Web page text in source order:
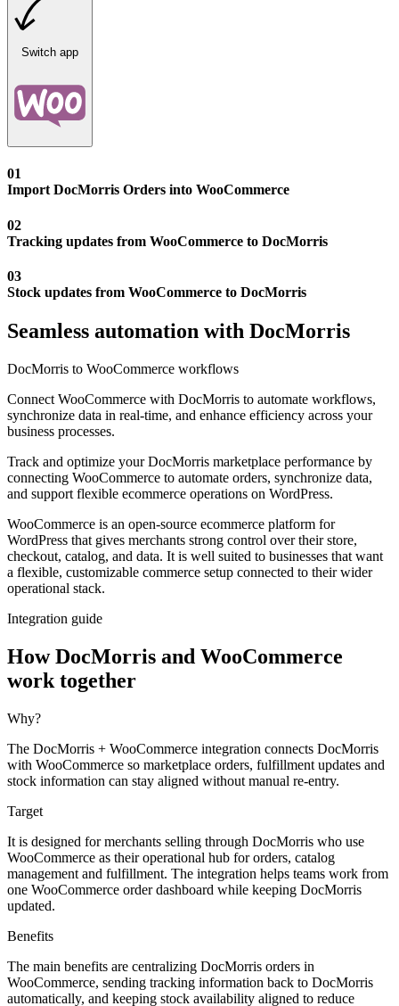
Switch app
01
Import DocMorris Orders into WooCommerce
02
Tracking updates from WooCommerce to DocMorris
03
Stock updates from WooCommerce to DocMorris
Seamless automation with DocMorris
DocMorris to WooCommerce workflows
Connect WooCommerce with DocMorris to automate workflows,
synchronize data in real-time, and enhance efficiency across your
business processes.
Track and optimize your DocMorris marketplace performance by
connecting WooCommerce to automate orders, synchronize data,
and support flexible ecommerce operations on WordPress.
WooCommerce is an open-source ecommerce platform for
WordPress that gives merchants strong control over their store,
checkout, catalog, and data. It is well suited to businesses that want
a flexible, customizable commerce setup connected to their wider
operational stack.
Integration guide
How DocMorris and WooCommerce
work together
Why?
The DocMorris + WooCommerce integration connects DocMorris
with WooCommerce so marketplace orders, fulfillment updates and
stock information can stay aligned without manual re-entry.
Target
It is designed for merchants selling through DocMorris who use
WooCommerce as their operational hub for orders, catalog
management and fulfillment. The integration helps teams work from
one WooCommerce order dashboard while keeping DocMorris
updated.
Benefits
The main benefits are centralizing DocMorris orders in
WooCommerce, sending tracking information back to DocMorris
automatically, and keeping stock availability aligned to reduce